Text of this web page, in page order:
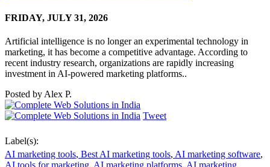
FRIDAY, JULY 31, 2026
Artificial intelligence is no longer an experimental technology in
marketing, it has become a competitive advantage. According to
recent industry research, organizations are rapidly increasing
investment in AI-powered marketing platforms..
Posted by Alex P.
Tweet
Label(s):
AI marketing tools, Best AI marketing tools, AI marketing software,